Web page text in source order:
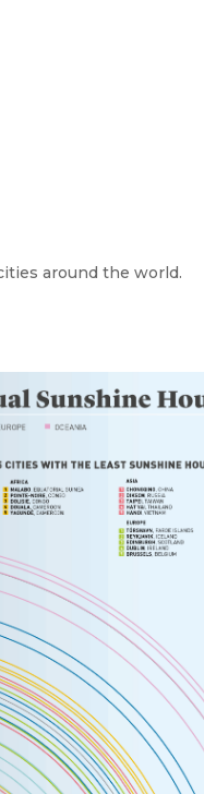
around the world.